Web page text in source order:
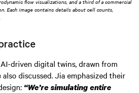
flow visualizations, and a third of a commercial
Each image contains details about cell counts,
driven digital twins, drawn from
also discussed. Jia emphasized their
“We’re simulating entire